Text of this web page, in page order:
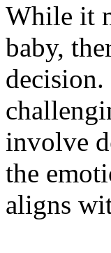
While it
baby,
involve
the
aligns